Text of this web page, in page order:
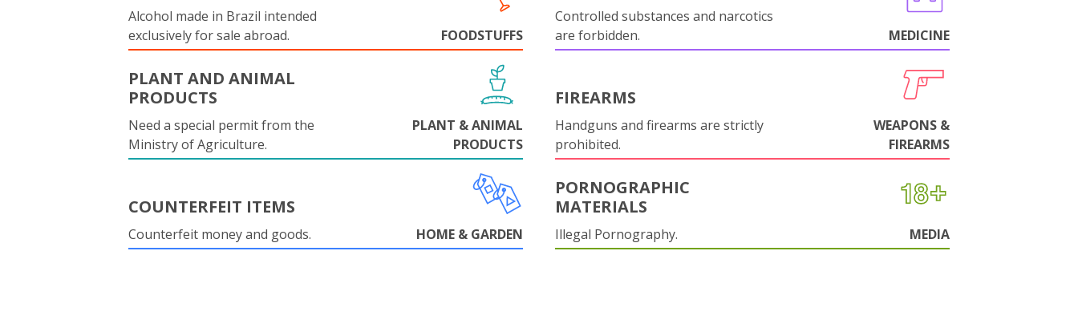
Alcohol made in Brazil intended
exclusively for sale abroad.
FOODSTUFFS
Controlled substances and narcotics
are forbidden.
MEDICINE
PLANT AND ANIMAL
PRODUCTS
Need a special permit from the
Ministry of Agriculture.
PLANT & ANIMAL
PRODUCTS
FIREARMS
Handguns and firearms are strictly
prohibited.
WEAPONS &
FIREARMS
COUNTERFEIT ITEMS
Counterfeit money and goods. HOME & GARDEN
PORNOGRAPHIC
MATERIALS
Illegal Pornography. MEDIA